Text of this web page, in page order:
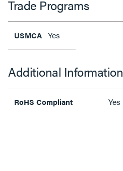
Trade Programs
USMCA Yes
Additional Information
RoHS Compliant Yes